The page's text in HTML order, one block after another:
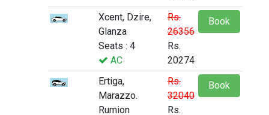
Xcent, Dzire,
Glanza
Seats : 4
AC
Rs.
26356
Rs.
20274
Book
Ertiga,
Marazzo.
Rumion
Rs.
32040
Rs.
Book